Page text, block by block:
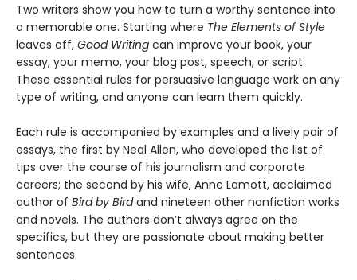
Two writers show you how to turn a worthy sentence into
a memorable one. Starting where The Elements of Style
leaves off, Good Writing can improve your book, your
essay, your memo, your blog post, speech, or script.
These essential rules for persuasive language work on any
type of writing, and anyone can learn them quickly.
Each rule is accompanied by examples and a lively pair of
essays, the first by Neal Allen, who developed the list of
tips over the course of his journalism and corporate
careers; the second by his wife, Anne Lamott, acclaimed
author of Bird by Birdand nineteen other nonfiction works
and novels. The authors don’t always agree on the
specifics, but they are passionate about making better
sentences.